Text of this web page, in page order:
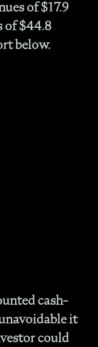
of $17.9
of $44.8
below.
cash-
it
could